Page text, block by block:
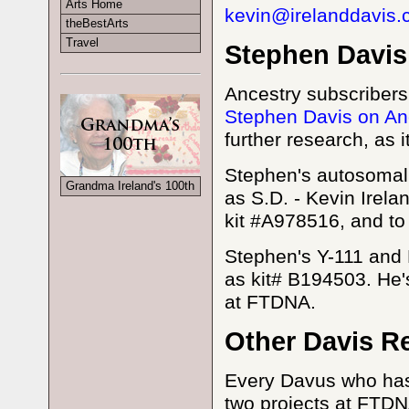
Stephen
Ancestry
Stephen Davis on
further research, as
Stephen's
as S.D. - Kevin
kit #A978516, and
Stephen's Y-111
as kit# B194503.
at FTDNA.
Other Davis
Every Davus who
two projects at
Arts Home
theBestArts
Travel
Grandma Ireland's 100th